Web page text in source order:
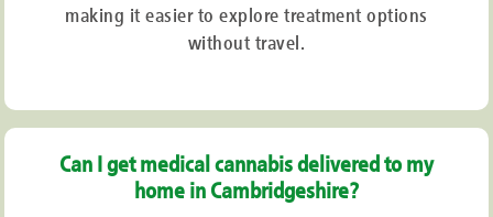
making it easier to explore treatment options
without travel.
Can I get medical cannabis delivered to my
home in Cambridgeshire?